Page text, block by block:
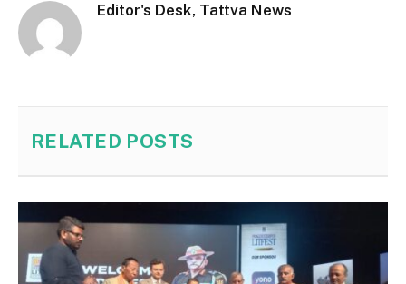
Editor's Desk, Tattva News
RELATED POSTS